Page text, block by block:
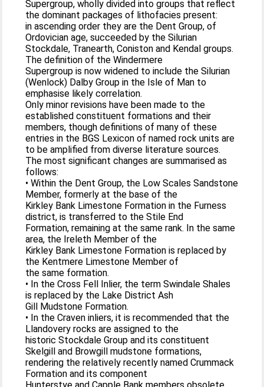
Supergroup, wholly divided into groups that reflect
the dominant packages of lithofacies present:
in ascending order they are the Dent Group, of
Ordovician age, succeeded by the Silurian
Stockdale, Tranearth, Coniston and Kendal groups.
The definition of the Windermere
Supergroup is now widened to include the Silurian
(Wenlock) Dalby Group in the Isle of Man to
emphasise likely correlation.
Only minor revisions have been made to the
established constituent formations and their
members, though definitions of many of these
entries in the BGS Lexicon of named rock units are
to be amplified from diverse literature sources.
The most significant changes are summarised as
follows:
• Within the Dent Group, the Low Scales Sandstone
Member, formerly at the base of the
Kirkley Bank Limestone Formation in the Furness
district, is transferred to the Stile End
Formation, remaining at the same rank. In the same
area, the Ireleth Member of the
Kirkley Bank Limestone Formation is replaced by
the Kentmere Limestone Member of
the same formation.
• In the Cross Fell Inlier, the term Swindale Shales
is replaced by the Lake District Ash
Gill Mudstone Formation.
• In the Craven inliers, it is recommended that the
Llandovery rocks are assigned to the
historic Stockdale Group and its constituent
Skelgill and Browgill mudstone formations,
rendering the relatively recently named Crummack
Formation and its component